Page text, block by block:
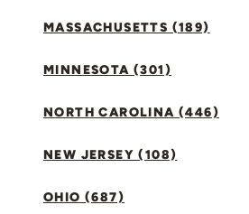
MASSACHUSETTS (189)
MINNESOTA (301)
NORTH CAROLINA (446)
NEW JERSEY (108)
OHIO (687)